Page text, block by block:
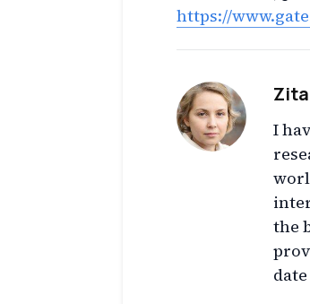
https://
I
the